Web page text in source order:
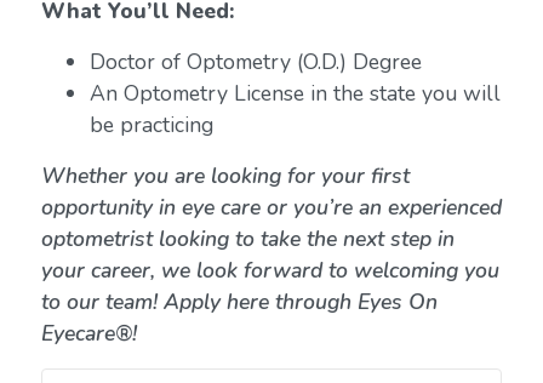
What You’ll Need:
Doctor of Optometry (O.D.) Degree
An Optometry License in the state you will
be practicing
Whether you are looking for your first
opportunity in eye care or you’re an experienced
optometrist looking to take the next step in
your career, we look forward to welcoming you
to our team! Apply here through Eyes On
Eyecare®!